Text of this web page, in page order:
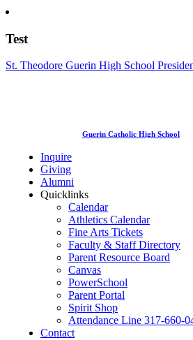
Test
St. Theodore Guerin High School
Guerin Catholic High School
Inquire
Giving
Alumni
Quicklinks
Calendar
Athletics Calendar
Fine Arts Tickets
Faculty & Staff Directory
Parent Resource Board
Canvas
PowerSchool
Parent Portal
Spirit Shop
Attendance Line 317-660-
Contact